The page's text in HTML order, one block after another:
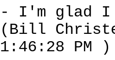
- I'm glad I
(Bill
1:46:28 PM )